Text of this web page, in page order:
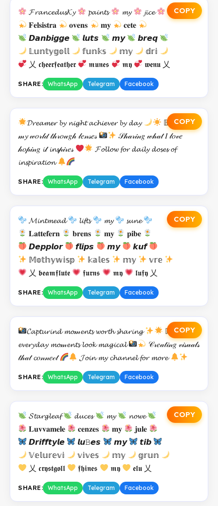
COPY
𝓕𝓻𝓪𝓷𝓬𝓮𝓭𝓾𝓼𝓚𝔂 𝓹𝓪𝓲𝓷𝓽𝓼 𝓶𝔂
𝓳𝓲𝓬𝓮
𝐅𝐞𝐥𝐬𝐢𝐬𝐭𝐫𝐚
𝐨𝐯𝐞𝐧𝐬 𝐦𝐲
𝐜𝐞𝐭𝐞
𝘿𝙖𝙣𝙗𝙞𝙜𝙜𝙚
𝙡𝙪𝙩𝙨 𝙢𝙮
𝙗𝙧𝙚𝙦
𝕃𝕦𝕟𝕥𝕪𝕘𝕠𝕝𝕝
𝕗𝕦𝕟𝕜𝕤 𝕞𝕪
𝕕𝕣𝕚
乂 𝖈𝖍𝖊𝖊𝖗𝖋𝖊𝖆𝖙𝖍𝖊𝖗
𝖒𝖚𝖓𝖊𝖘 𝖒𝖞 𝖜𝖊𝖓𝖚 乂
SHARE: WhatsApp Telegram Facebook
COPY
𝓓𝓻𝓮𝓪𝓶𝓮𝓻 𝓫𝔂 𝓷𝓲𝓰𝓱𝓽 𝓪𝓬𝓱𝓲𝓮𝓿𝓮𝓻 𝓫𝔂 𝓭𝓪𝔂
𝔹𝓾𝓲𝓵𝓭𝓲𝓷𝑔
𝓂𝔂 𝓌𝑜𝓇𝓁𝒹 𝓉𝒽𝓇𝑜𝓊𝑔𝒽 𝓁𝑒𝓃𝓈𝑒𝓈
𝒮𝒽𝒶𝓇𝒾𝓃𝑔 𝓌𝒽𝒶𝓉 𝐼 𝓁𝑜𝓋𝑒
𝒽𝑜𝓅𝒾𝓃𝑔 𝓲𝓉 𝓲𝓷𝓼𝓅𝒾𝓇𝑒𝓈
𝓕𝓸𝓵𝓵𝓸𝔀 𝓯𝓸𝓻 𝓭𝓪𝓲𝓵𝔂 𝓭𝓸𝓼𝓮𝓼 𝓸𝓯
𝓲𝓷𝓼𝓹𝓲𝓻𝓪𝓽𝓲𝓸𝓷
SHARE: WhatsApp Telegram Facebook
COPY
𝓜𝓲𝓷𝓽𝓶𝓮𝓪𝓭 𝓵𝓲𝓯𝓽𝓼 𝓶𝔂
𝓼𝓾𝓷𝓮
𝐋𝐚𝐭𝐭𝐞𝐟𝐞𝐫𝐧
𝐛𝐫𝐞𝐧𝐬 𝐦𝐲
𝐩𝐢𝐛𝐞
𝘿𝙚𝙥𝙥𝙡𝙤𝙧
𝙛𝙡𝙞𝙥𝙨 𝙢𝙮
𝙠𝙪𝙛
𝕄𝕠𝕥𝕙𝕪𝕨𝕚𝕤𝕡
𝕜𝕒𝕝𝕖𝕤 𝕞𝕪
𝕧𝕣𝕖
乂 𝖇𝖊𝖆𝖒𝖋𝖑𝖚𝖙𝖊
𝖋𝖚𝖗𝖓𝖘 𝖒𝖞 𝖑𝖚𝖋𝖞 乂
SHARE: WhatsApp Telegram Facebook
COPY
𝓒𝓪𝓹𝓽𝓾𝓻𝓲𝓷𝓭 𝓶𝓸𝓂𝓮𝓷𝓽𝓼 𝔀𝓸𝓻𝓽𝓱 𝓼𝓱𝓪𝓻𝓲𝓷𝓰
𝕄𝓪𝓴𝓲𝓷𝓰
𝓮𝓿𝓮𝓻𝔂𝓭𝓪𝔂 𝓶𝓸𝓂𝓮𝓷𝓽𝓼 𝓵𝓸𝓸𝓴 𝓶𝓪𝓰𝓲𝓬𝓪𝓵
𝒞𝓇𝑒𝒶𝓉𝒾𝓃𝑔 𝓋𝒾𝓈𝓊𝒶𝓁𝓈
𝓉𝒽𝒶𝓉 𝓬𝑜𝓃𝓃𝑒𝒸𝓉
𝓙𝓸𝓲𝓷 𝓶𝔂 𝓬𝓱𝓪𝓷𝓷𝓮𝓵 𝓯𝓸𝓻 𝓶𝓸𝓻𝓮
SHARE: WhatsApp Telegram Facebook
COPY
𝓢𝓽𝓪𝓻𝓰𝓵𝓮𝓪𝓯 𝓭𝓾𝓬𝓮𝓼 𝓶𝔂
𝓷𝓸𝔀𝓮
𝐋𝐮𝐯𝐯𝐚𝐦𝐞𝐥𝐞
𝐜𝐞𝐧𝐳𝐞𝐬 𝐦𝐲
𝐣𝐮𝐥𝐞
𝘿𝙧𝙞𝙛𝙛𝙩𝙮𝙡𝙚
𝙡𝙪𝙱𝙚𝙨 𝙢𝙮
𝙩𝙞𝙗
𝕍𝕖𝕝𝕦𝕣𝕖𝕧𝕚
𝕧𝕚𝕧𝕖𝕤 𝕞𝕪
𝕘𝕣𝕦𝕟
乂 𝖈𝖗𝖞𝖘𝖙𝖌𝖔𝖑𝖑
𝖋𝖍𝖎𝖓𝖊𝖘 𝖒𝖞 𝖊𝖑𝖚 乂
SHARE: WhatsApp Telegram Facebook